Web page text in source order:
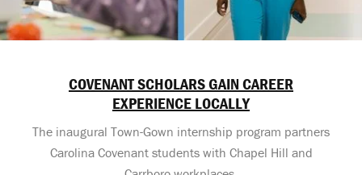
COVENANT SCHOLARS GAIN CAREER
EXPERIENCE LOCALLY
The inaugural Town-Gown internship program partners
Carolina Covenant students with Chapel Hill and